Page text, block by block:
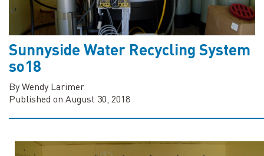
Sunnyside Water Recycling System
so18
By Wendy Larimer
Published on August 30, 2018